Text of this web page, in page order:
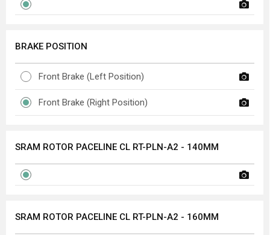
BRAKE POSITION
Front Brake (Left Position)
Front Brake (Right Position)
SRAM ROTOR PACELINE CL RT-PLN-A2 - 140MM
SRAM ROTOR PACELINE CL RT-PLN-A2 - 160MM